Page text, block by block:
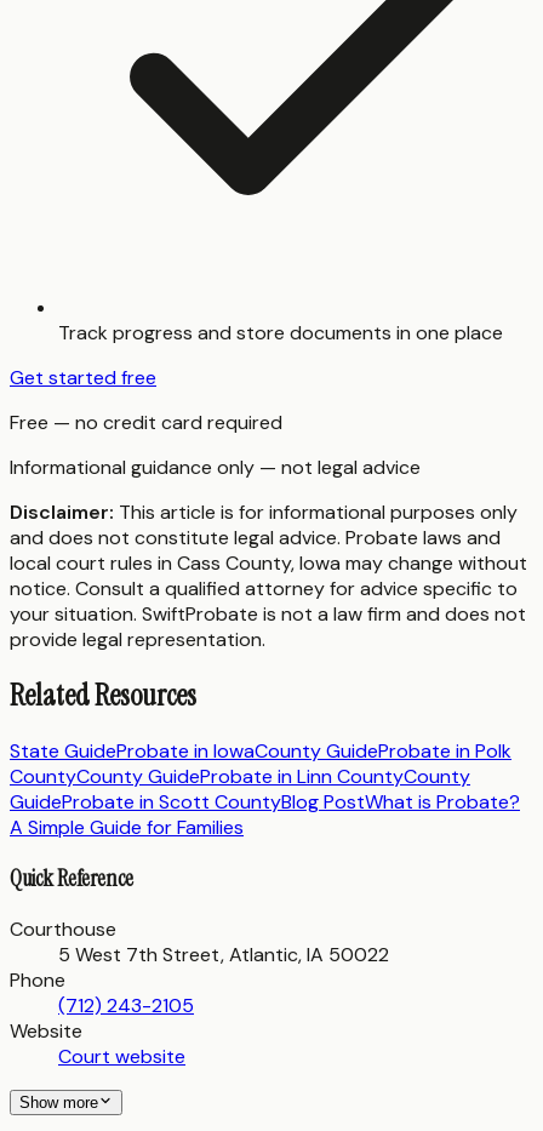
Track progress and store documents in one place
Get started free
Free — no credit card required
Informational guidance only — not legal advice
Disclaimer: This article is for informational purposes only
and does not constitute legal advice. Probate laws and
local court rules in Cass County,Iowa may change without
notice. Consult a qualified attorney for advice specific to
your situation. SwiftProbate is not a law firm and does not
provide legal representation.
Related Resources
State GuideProbate inIowaCounty GuideProbate inPolk
CountyCounty GuideProbate inLinn CountyCounty
GuideProbate inScott CountyBlog PostWhat is Probate?
A Simple Guide for Families
Quick Reference
Courthouse
5 West 7th Street, Atlantic, IA 50022
Phone
(712) 243-2105
Website
Court website
Show more